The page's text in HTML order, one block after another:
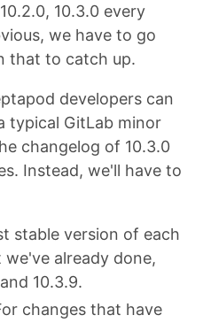
10.3.0 every
we have to go
that to catch up.
developers can
typical GitLab minor
changelog of 10.3.0
Instead, we'll have to
stable version of each
we've already done,
10.3.9.
changes that have